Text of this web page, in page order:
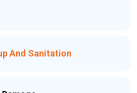
And Sanitation